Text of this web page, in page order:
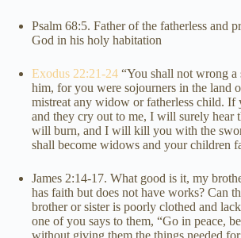
Psalm 68:5. Father of the fatherless and
God in his holy habitation
Exodus 22:21-24 “You shall not wrong a
him, for you were sojourners in the land
mistreat any widow or fatherless child. If
and they cry out to me, I will surely hear
will burn, and I will kill you with the
shall become widows and your children
James 2:14-17. What good is it, my
has faith but does not have works? Can
brother or sister is poorly clothed and
one of you says to them, “Go in peace,
without giving them the things needed